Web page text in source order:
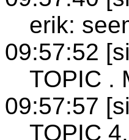
erik:
09:57:52
TOPIC .
09:57:57
TOPIC